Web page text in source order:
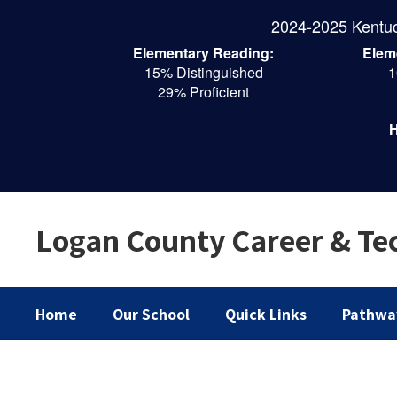
2024-2025
Elementary Reading:
15% Distinguished
29% Proficient
Logan County Career &
Home Our School Quick Links